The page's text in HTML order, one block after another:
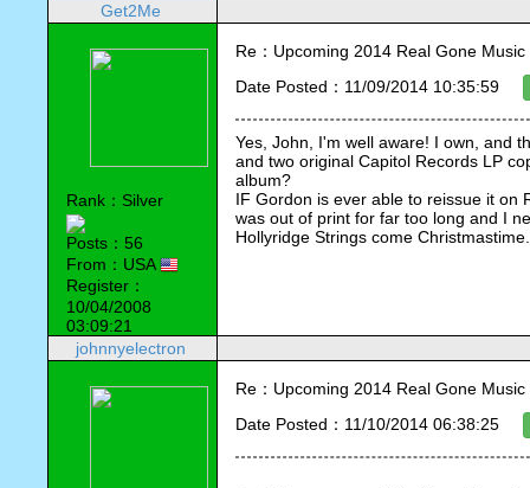
Get2Me
Rank：Silver
Posts：56
From：USA
Register：
10/04/2008
03:09:21
Re：Upcoming 2014 Real Gone
Date Posted：11/09/2014 10:35:59
Yes, John, I'm well aware! I own, and
and two original Capitol Records LP
album?
IF Gordon is ever able to reissue it on
was out of print for far too long and I
Hollyridge Strings come Christmastime.
johnnyelectron
Re：Upcoming 2014 Real Gone
Date Posted：11/10/2014 06:38:25